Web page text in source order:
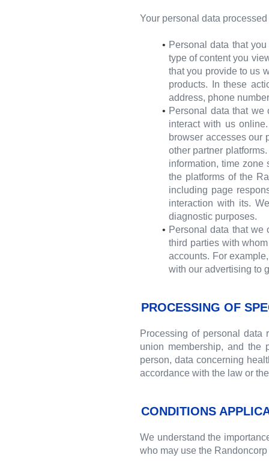
Your personal data
Personal data that
type of content you
that you provide to us
products. In these
address, phone
Personal data that we
interact with us
browser accesses our
other partner
information, time zone
the platforms of the
including page
interaction with its.
diagnostic purposes.
Personal data that we
third parties with
accounts. For
with our advertising to
PROCESSING OF
Processing of personal
union membership, and the
person, data concerning
accordance with the law or
CONDITIONS
We understand the
who may use the Randoncorp